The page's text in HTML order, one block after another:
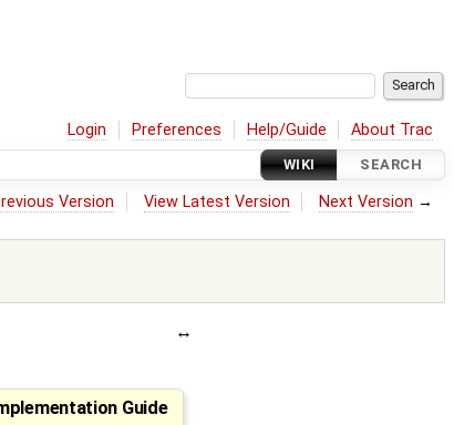
Login Preferences Help/Guide About Trac
WIKI SEARCH
Version View Latest Version Next Version →
Guide